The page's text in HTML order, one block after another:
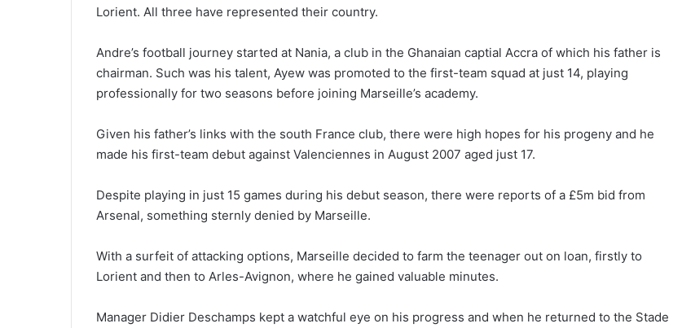
Lorient. All three have represented their country.
Andre’s football journey started at Nania, a club in the Ghanaian captial Accra of which his father is
chairman. Such was his talent, Ayew was promoted to the first-team squad at just 14, playing
professionally for two seasons before joining Marseille’s academy.
Given his father’s links with the south France club, there were high hopes for his progeny and he
made his first-team debut against Valenciennes in August 2007 aged just 17.
Despite playing in just 15 games during his debut season, there were reports of a £5m bid from
Arsenal, something sternly denied by Marseille.
With a surfeit of attacking options, Marseille decided to farm the teenager out on loan, firstly to
Lorient and then to Arles-Avignon, where he gained valuable minutes.
Manager Didier Deschamps kept a watchful eye on his progress and when he returned to the Stade